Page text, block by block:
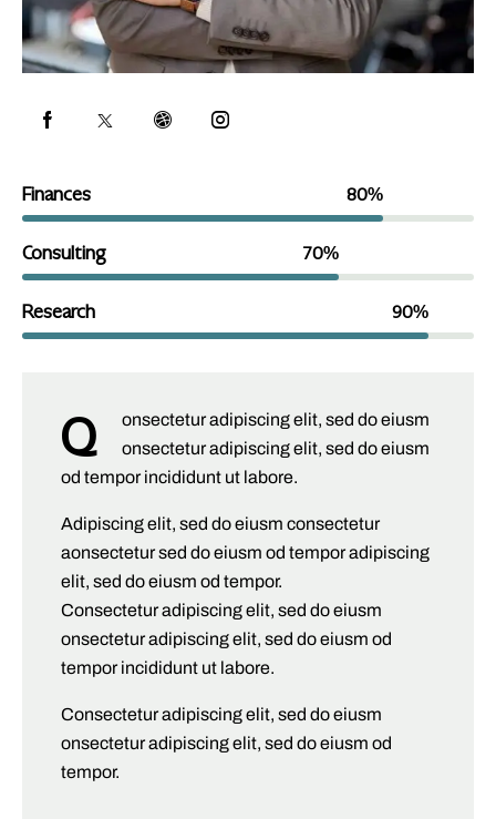
Finances 80%
Consulting 70%
Research 90%
Q
onsectetur adipiscing elit, sed do eiusm
onsectetur adipiscing elit, sed do eiusm
od tempor incididunt ut labore.
Adipiscing elit, sed do eiusm consectetur
aonsectetur sed do eiusm od tempor adipiscing
elit, sed do eiusm od tempor.
Consectetur adipiscing elit, sed do eiusm
onsectetur adipiscing elit, sed do eiusm od
tempor incididunt ut labore.
Consectetur adipiscing elit, sed do eiusm
onsectetur adipiscing elit, sed do eiusm od
tempor.